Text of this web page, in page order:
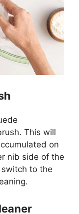
This will
on
nib side of the
to the